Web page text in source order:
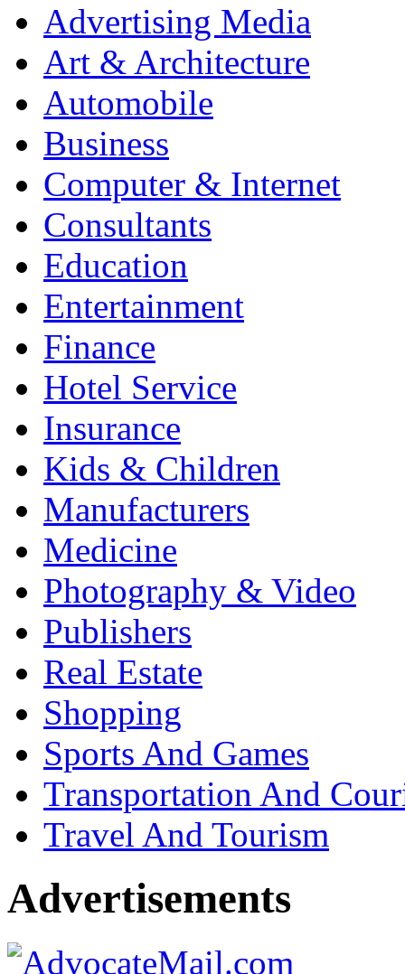
Advertising Media
Art & Architecture
Automobile
Business
Computer & Internet
Consultants
Education
Entertainment
Finance
Hotel Service
Insurance
Kids & Children
Manufacturers
Medicine
Photography & Video
Publishers
Real Estate
Shopping
Sports And Games
Transportation And
Travel And Tourism
Advertisements